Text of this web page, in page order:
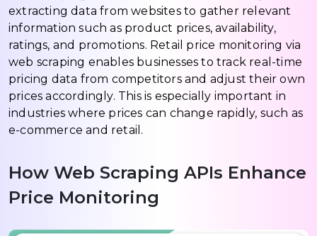
extracting data from websites to gather relevant
information such as product prices, availability,
ratings, and promotions. Retail price monitoring via
web scraping enables businesses to track real-time
pricing data from competitors and adjust their own
prices accordingly. This is especially important in
industries where prices can change rapidly, such as
e-commerce and retail.
How Web Scraping APIs Enhance
Price Monitoring